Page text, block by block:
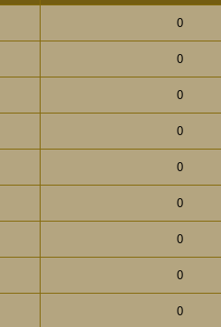
0
0
0
0
0
0
0
0
0